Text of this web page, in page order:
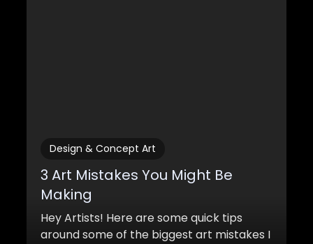
Design & Concept Art
3 Art Mistakes You Might Be
Making
Hey Artists! Here are some quick tips
around some of the biggest art mistakes I